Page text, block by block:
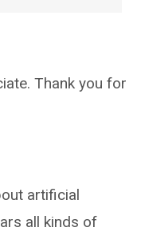
Thank you for
artificial
all kinds of